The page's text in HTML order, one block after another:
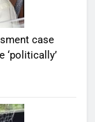
case
‘politically’